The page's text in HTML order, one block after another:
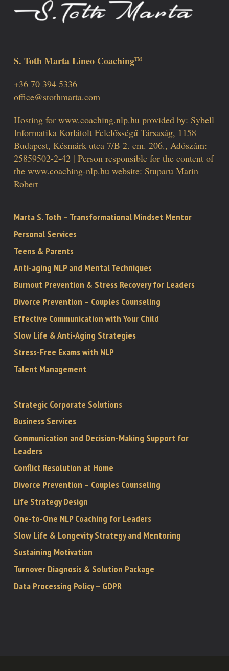
S. Toth Marta Lineo CoachingTM
+36 70 394 5336
office@stothmarta.com
Hosting for www.coaching.nlp.hu provided by: Sybell
Informatika Korlátolt Felelősségű Társaság, 1158
Budapest, Késmárk utca 7/B 2. em. 206., Adószám:
25859502-2-42 | Person responsible for the content of
the www.coaching-nlp.hu website: Stuparu Marin
Robert
Marta S. Toth – Transformational Mindset Mentor
Personal Services
Teens & Parents
Anti-aging NLP and Mental Techniques
Burnout Prevention & Stress Recovery for Leaders
Divorce Prevention – Couples Counseling
Effective Communication with Your Child
Slow Life & Anti-Aging Strategies
Stress-Free Exams with NLP
Talent Management
Strategic Corporate Solutions
Business Services
Communication and Decision-Making Support for
Leaders
Conflict Resolution at Home
Divorce Prevention – Couples Counseling
Life Strategy Design
One-to-One NLP Coaching for Leaders
Slow Life & Longevity Strategy and Mentoring
Sustaining Motivation
Turnover Diagnosis & Solution Package
Data Processing Policy – GDPR